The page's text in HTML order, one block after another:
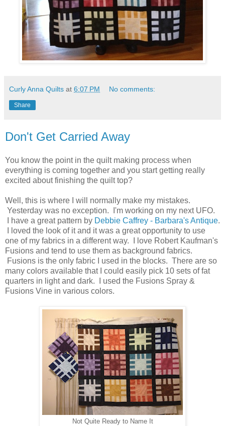
Curly Anna Quilts at 6:07 PM No comments:
Share
Don't Get Carried Away
You know the point in the quilt making process when
everything is coming together and you start getting really
excited about finishing the quilt top?
Well, this is where I will normally make my mistakes.
Yesterday was no exception. I'm working on my next UFO.
I have a great pattern by Debbie Caffrey - Barbara's Antique.
I loved the look of it and it was a great opportunity to use
one of my fabrics in a different way. I love Robert Kaufman's
Fusions and tend to use them as background fabrics.
Fusions is the only fabric I used in the blocks. There are so
many colors available that I could easily pick 10 sets of fat
quarters in light and dark. I used the Fusions Spray &
Fusions Vine in various colors.
Not Quite Ready to Name It